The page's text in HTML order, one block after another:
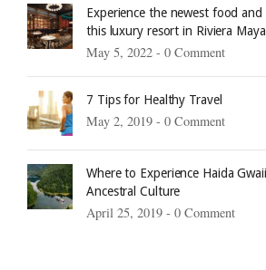
Experience the newest food
this luxury resort in Riviera Maya
May 5, 2022 - 0 Comment
7 Tips for Healthy Travel
May 2, 2019 - 0 Comment
Where to Experience Haida
Ancestral Culture
April 25, 2019 - 0 Comment